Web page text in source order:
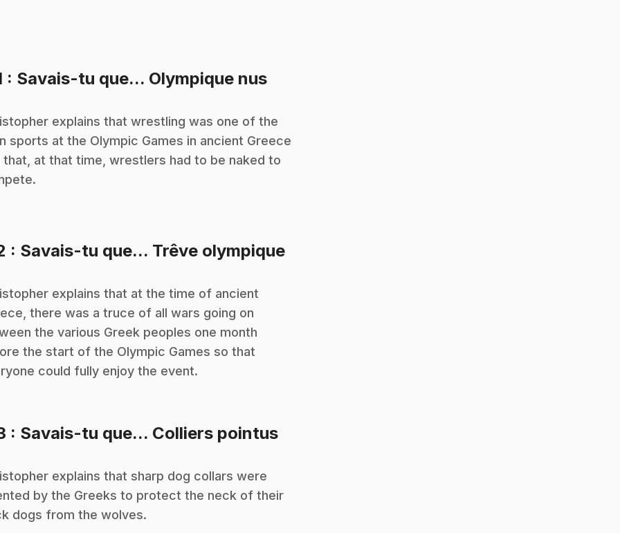
: Savais-tu que... Olympique nus.
explains that wrestling was one of the
sports at the Olympic Games in ancient Greece
that, at that time, wrestlers had to be naked to
: Savais-tu que... Trêve olympique.
explains that at the time of ancient
there was a truce of all wars going on
the various Greek peoples one month
the start of the Olympic Games so that
could fully enjoy the event.
: Savais-tu que... Colliers pointus.
explains that sharp dog collars were
by the Greeks to protect the neck of their
dogs from the wolves.